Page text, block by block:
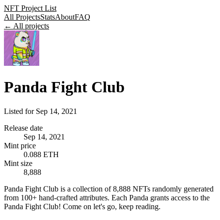
NFT Project List
All ProjectsStatsAboutFAQ
← All projects
Panda Fight Club
Listed for Sep 14, 2021
Release date
Sep 14, 2021
Mint price
0.088 ETH
Mint size
8,888
Panda Fight Club is a collection of 8,888 NFTs randomly generated
from 100+ hand-crafted attributes. Each Panda grants access to the
Panda Fight Club! Come on let's go, keep reading.